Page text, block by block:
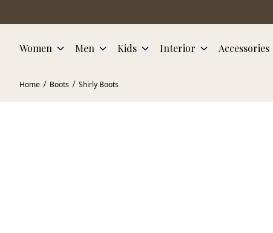
Women Men Kids Interior Accessories
Home Boots Shirly Boots